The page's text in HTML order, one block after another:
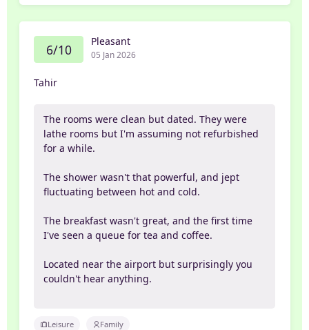
6/10 Pleasant
05 Jan 2026
Tahir
The rooms were clean but dated. They were
lathe rooms but I'm assuming not refurbished
for a while.
The shower wasn't that powerful, and jept
fluctuating between hot and cold.
The breakfast wasn't great, and the first time
I've seen a queue for tea and coffee.
Located near the airport but surprisingly you
couldn't hear anything.
Leisure Family